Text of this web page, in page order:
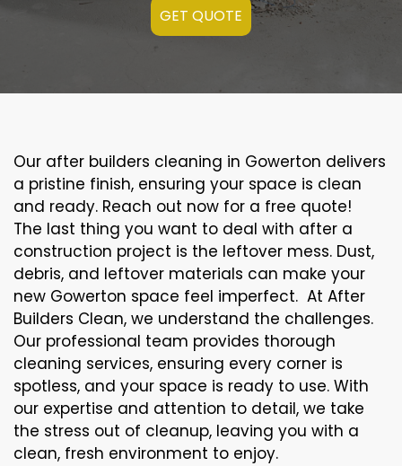
GET QUOTE
Our after builders cleaning in Gowerton delivers
a pristine finish, ensuring your space is clean
and ready. Reach out now for a free quote!
The last thing you want to deal with after a
construction project is the leftover mess. Dust,
debris, and leftover materials can make your
new Gowerton space feel imperfect. At After
Builders Clean, we understand the challenges.
Our professional team provides thorough
cleaning services, ensuring every corner is
spotless, and your space is ready to use. With
our expertise and attention to detail, we take
the stress out of cleanup, leaving you with a
clean, fresh environment to enjoy.